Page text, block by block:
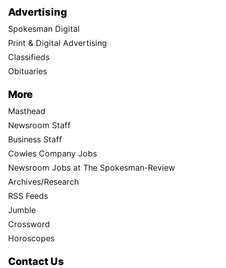
Advertising
Spokesman Digital
Print & Digital Advertising
Classifieds
Obituaries
More
Masthead
Newsroom Staff
Business Staff
Cowles Company Jobs
Newsroom Jobs at The Spokesman-Review
Archives/Research
RSS Feeds
Jumble
Crossword
Horoscopes
Contact Us